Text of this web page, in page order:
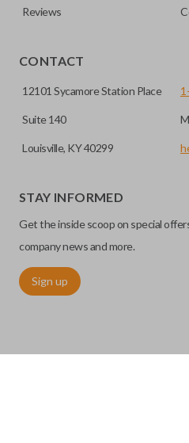
Reviews
CONTACT
12101 Sycamore Station Place
Suite 140
Louisville, KY 40299
STAY INFORMED
Get the inside scoop on special
company news and more.
Sign up